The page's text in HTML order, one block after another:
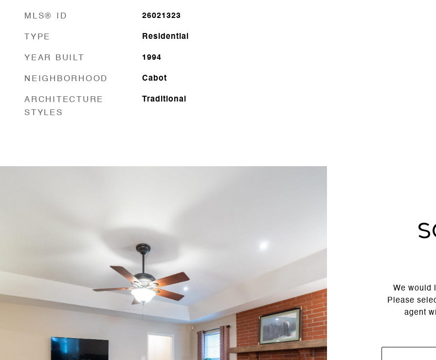
MLS® ID 26021323
TYPE Residential
YEAR BUILT 1994
NEIGHBORHOOD Cabot
ARCHITECTURE
STYLES
Traditional
We would
Please
agent